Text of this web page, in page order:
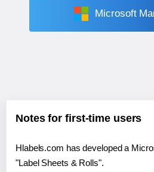
Microsoft
Notes for first-time users
Hlabels.com has developed a
"Label Sheets & Rolls".